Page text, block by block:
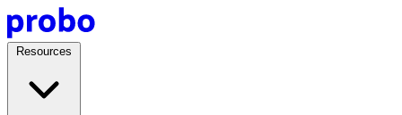
Resources